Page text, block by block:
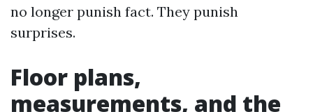
no longer punish fact. They punish
surprises.
Floor plans,
measurements, and the